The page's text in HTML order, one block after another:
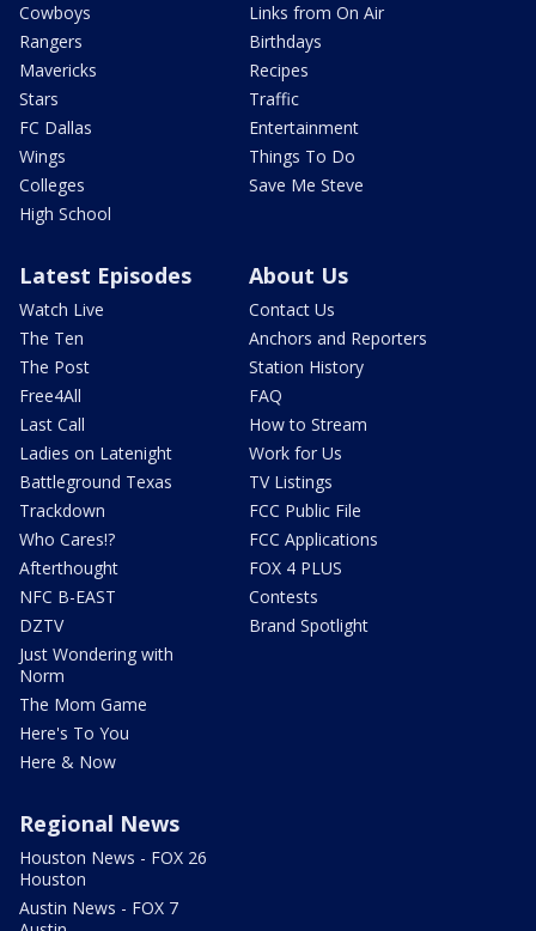
Cowboys
Rangers
Mavericks
Stars
FC Dallas
Wings
Colleges
High School
Links from On Air
Birthdays
Recipes
Traffic
Entertainment
Things To Do
Save Me Steve
Latest Episodes
Watch Live
The Ten
The Post
Free4All
Last Call
Ladies on Latenight
Battleground Texas
Trackdown
Who Cares!?
Afterthought
NFC B-EAST
DZTV
Just Wondering with
Norm
The Mom Game
Here's To You
Here & Now
About Us
Contact Us
Anchors and Reporters
Station History
FAQ
How to Stream
Work for Us
TV Listings
FCC Public File
FCC Applications
FOX 4 PLUS
Contests
Brand Spotlight
Regional News
Houston News - FOX 26
Houston
Austin News - FOX 7